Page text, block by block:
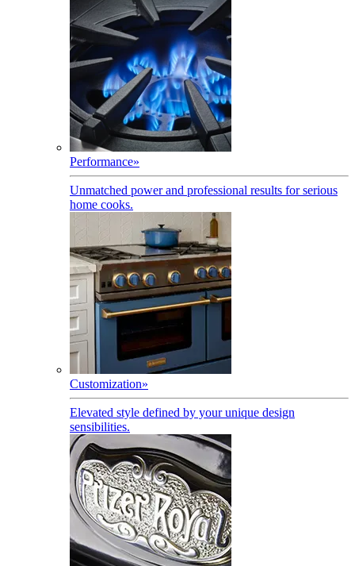
Performance»
Unmatched power and professional results for serious
home cooks.
Customization»
Elevated style defined by your unique design
sensibilities.